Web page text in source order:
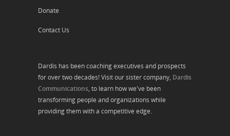
Donate
Contact Us
Dardis has been coaching executives and prospects
for over two decades! Visit our sister company, Dardis
Communications, to learn how we've been
transforming people and organizations while
providing them with a competitive edge.